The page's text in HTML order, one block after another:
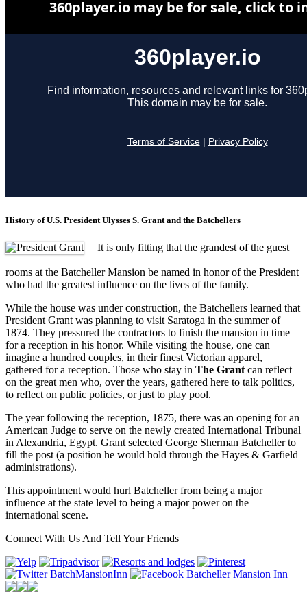
History of U.S. President Ulysses S. Grant and the Batchellers
It is only fitting that the grandest of the guest
rooms at the Batcheller Mansion be named in honor of the President
who had the greatest influence on the lives of the family.
While the house was under construction, the Batchellers learned that
President Grant was planning to visit Saratoga in the summer of
1874. They pressured the contractors to finish the mansion in time
for a reception in his honor. While visiting the house, one can
imagine a hundred couples, in their finest Victorian apparel,
gathered for a reception. Those who stay in The Grant can reflect
on the great men who, over the years, gathered here to talk politics,
to reflect on public policies, or just to play pool.
The year following the reception, 1875, there was an opening for an
American Judge to serve on the newly created International Tribunal
in Alexandria, Egypt. Grant selected George Sherman Batcheller to
fill the post (a position he would hold through the Hayes & Garfield
administrations).
This appointment would hurl Batcheller from being a major
influence at the state level to being a major power on the
international scene.
Connect With Us And Tell Your Friends